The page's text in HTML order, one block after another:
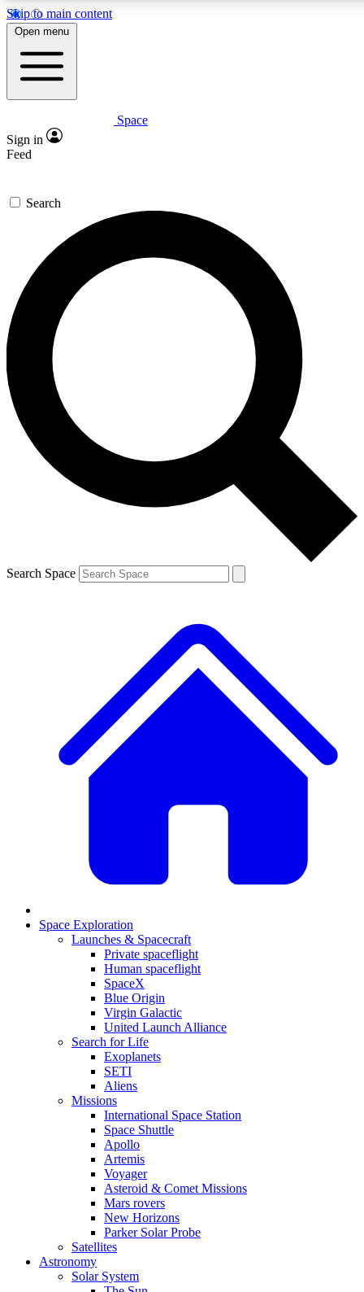
Skip to main content
5
PREMIUM BENEFITS
Expert insights
GET SPACE+ ACCESS QUICK
For the quickest way to join, enter your email below. We’ll
send a confirmation email and sign you up to Space.com
newsletters with the latest inspiration, expert advice and
exclusive offers.
Contact me with news and offers from other Future brands
By submitting your information you agree to the Terms & Conditions and
and are aged 16 or over.
Open menu
Space
Sign in
Feed
Search
Search Space
Space Exploration
Launches & Spacecraft
Private spaceflight
Human spaceflight
SpaceX
Blue Origin
Virgin Galactic
United Launch Alliance
Search for Life
Exoplanets
SETI
Aliens
Missions
International Space Station
Space Shuttle
Apollo
Artemis
Voyager
Asteroid & Comet Missions
Mars rovers
New Horizons
Parker Solar Probe
Satellites
Astronomy
Solar System